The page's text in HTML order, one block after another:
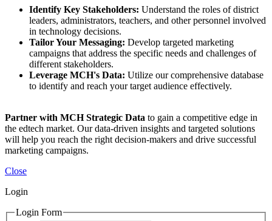
Identify Key Stakeholders: Understand the roles of district
leaders, administrators, teachers, and other personnel involved
in technology decisions.
Tailor Your Messaging: Develop targeted marketing
campaigns that address the specific needs and challenges of
different stakeholders.
Leverage MCH's Data: Utilize our comprehensive database
to identify and reach your target audience effectively.
Partner with MCH Strategic Data to gain a competitive edge in
the edtech market. Our data-driven insights and targeted solutions
will help you reach the right decision-makers and drive successful
marketing campaigns.
Close
Login
Login Form